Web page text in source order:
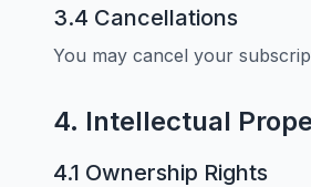
3.4 Cancellations
You may cancel your
4. Intellectual
4.1 Ownership Rights